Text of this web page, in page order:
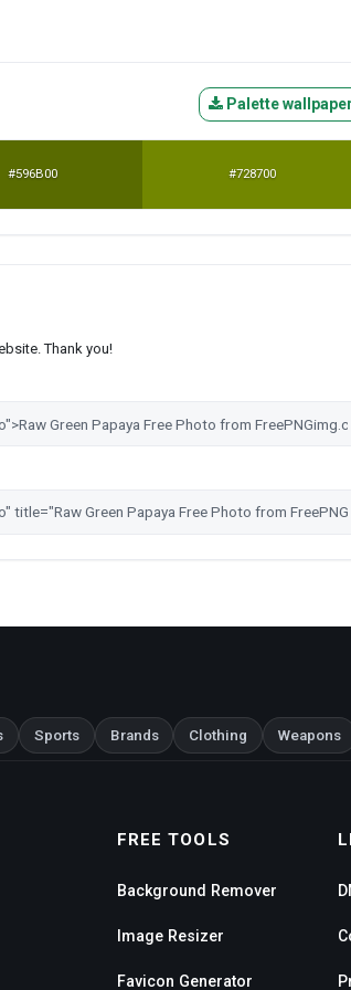
Palette
#596B00 #728700
Thank you!
Sports Brands Clothing Weapons
FREE TOOLS
Background Remover
Image Resizer
Favicon Generator